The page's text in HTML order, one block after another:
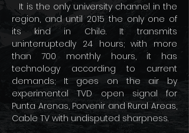
It is the only university channel in the
region, and until 2015 the only one of
its kind in Chile. It transmits
uninterruptedly 24 hours; with more
than 700 monthly hours, it has
technology according to current
demands; It goes on the air by
experimental TVD open signal for
Punta Arenas, Porvenir and Rural Areas,
Cable TV with undisputed sharpness.